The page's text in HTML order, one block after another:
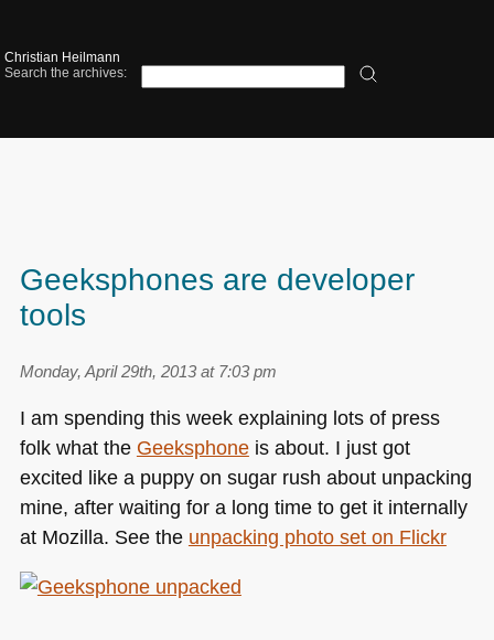
Christian Heilmann
Search the archives:
Geeksphones are developer
tools
Monday, April 29th, 2013 at 7:03 pm
I am spending this week explaining lots of press
folk what the Geeksphoneis about. I just got
excited like a puppy on sugar rush about unpacking
mine, after waiting for a long time to get it internally
at Mozilla. See the unpacking photo set on Flickr